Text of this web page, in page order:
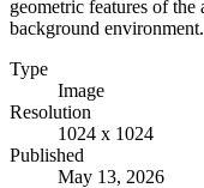
geometric features of
background environment.
Type
Image
Resolution
1024 x 1024
Published
May 13, 2026